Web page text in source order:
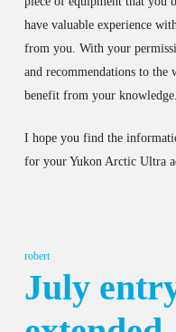
have valuable experience
from you. With your
and recommendations to the
benefit from your knowledge.
I hope you find the
for your Yukon Arctic Ultra
robert
July